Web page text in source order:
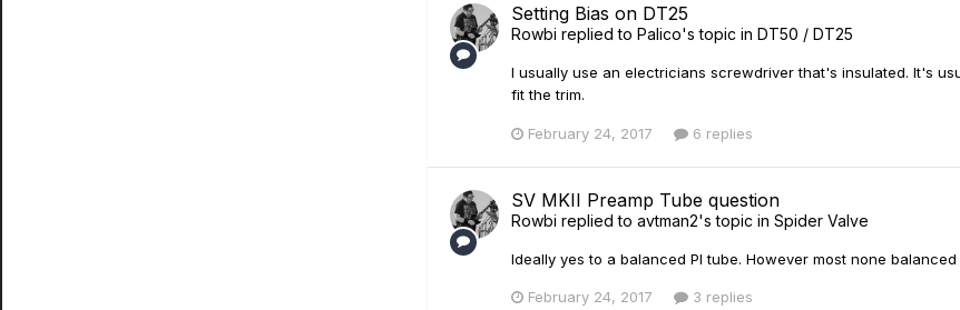
Setting Bias on DT25
Rowbi replied to Palico's topic in DT50 / DT25
I usually use an electricians screwdriver that's insulated. It's
fit the trim.
February 24, 2017 6 replies
SV MKII Preamp Tube question
Rowbi replied to avtman2's topic in Spider Valve
Ideally yes to a balanced PI tube. However most none
February 24, 2017 3 replies